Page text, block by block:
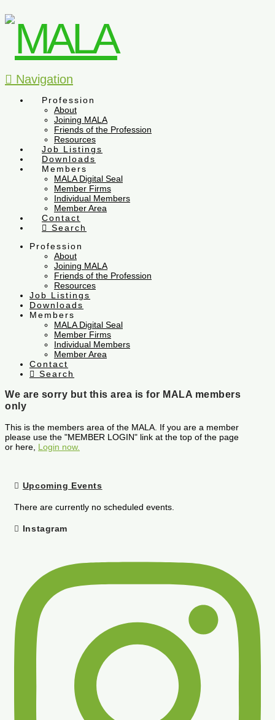
Navigation
Profession
About
Joining MALA
Friends of the Profession
Resources
Job Listings
Downloads
Members
MALA Digital Seal
Member Firms
Individual Members
Member Area
Contact
Search
Profession
About
Joining MALA
Friends of the Profession
Resources
Job Listings
Downloads
Members
MALA Digital Seal
Member Firms
Individual Members
Member Area
Contact
Search
We are sorry but this area is for MALA members
only
This is the members area of the MALA. If you are a member
please use the "MEMBER LOGIN" link at the top of the page
or here, Login now.
Upcoming Events
There are currently no scheduled events.
Instagram